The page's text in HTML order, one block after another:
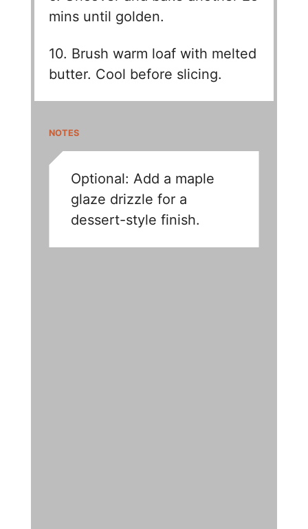
mins until golden.
10. Brush warm loaf with melted
butter. Cool before slicing.
NOTES
Optional: Add a maple
glaze drizzle for a
dessert-style finish.